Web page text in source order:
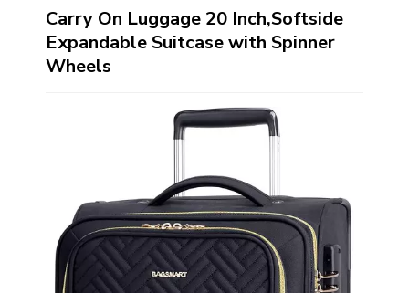
Carry On Luggage 20 Inch,Softside
Expandable Suitcase with Spinner
Wheels